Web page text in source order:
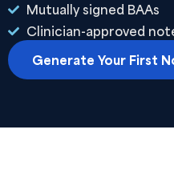
Mutually signed BAAs
Clinician-approved
Generate Your First